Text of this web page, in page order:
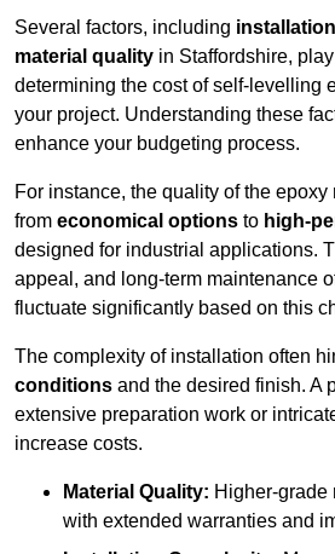
Several factors, including
material quality in Staffordshire,
determining the cost of self-levelling
your project. Understanding these
enhance your budgeting process.
For instance, the quality of the
from economical options to high-
designed for industrial applications.
appeal, and long-term maintenance
fluctuate significantly based on this
The complexity of installation often
conditions and the desired finish. A
extensive preparation work or
increase costs.
Material Quality: Higher-grade
with extended warranties and